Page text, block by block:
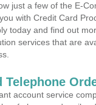
just a few of the E-
with Credit Card
today and find out
services that are
Telephone
account service